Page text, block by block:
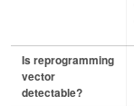
Is reprogramming
vector
detectable?